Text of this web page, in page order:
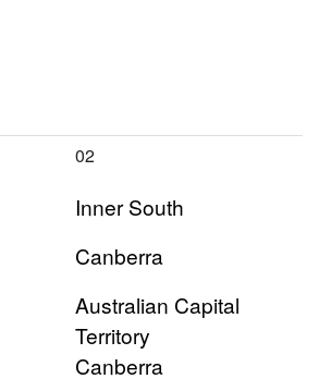
02
Inner South
Canberra
Australian Capital
Territory
Canberra